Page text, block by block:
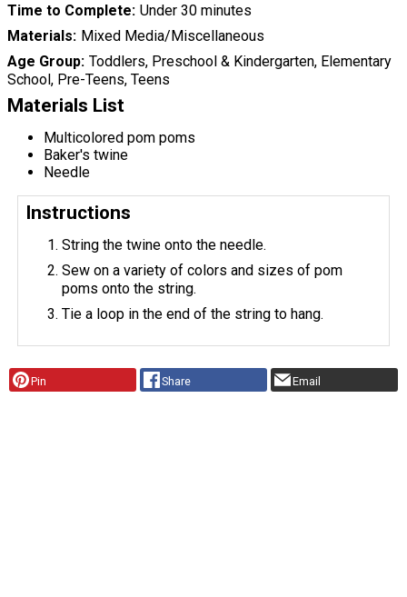
Time to Complete Under 30 minutes
Materials
Mixed Media/Miscellaneous
Age Group Toddlers, Preschool & Kindergarten, Elementary
School, Pre-Teens, Teens
Materials List
Multicolored pom poms
Baker's twine
Needle
Instructions
String the twine onto the needle.
Sew on a variety of colors and sizes of pom
poms onto the string.
Tie a loop in the end of the string to hang.
Pin Share Email